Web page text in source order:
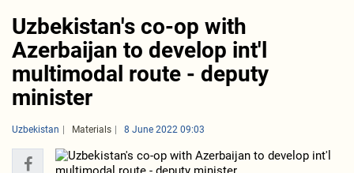
Uzbekistan's co-op with
Azerbaijan to develop int'l
multimodal route - deputy
minister
Uzbekistan Materials 8 June 2022 09:03